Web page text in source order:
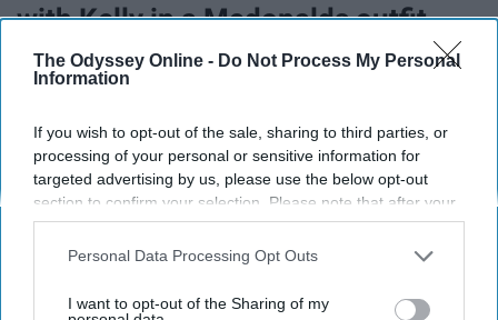
The Odyssey Online - Do Not Process My Personal
Information
If you wish to opt-out of the sale, sharing to third parties, or
processing of your personal or sensitive information for
targeted advertising by us, please use the below opt-out
section to confirm your selection. Please note that after your
opt-out request is processed you may continue seeing
interest-based ads based on personal information utilized by
your opt-out. You may separately opt-out of the further
Personal Data Processing Opt Outs
I want to opt-out of the Sharing of my
with Kelly in a Mcdonalds outfit.